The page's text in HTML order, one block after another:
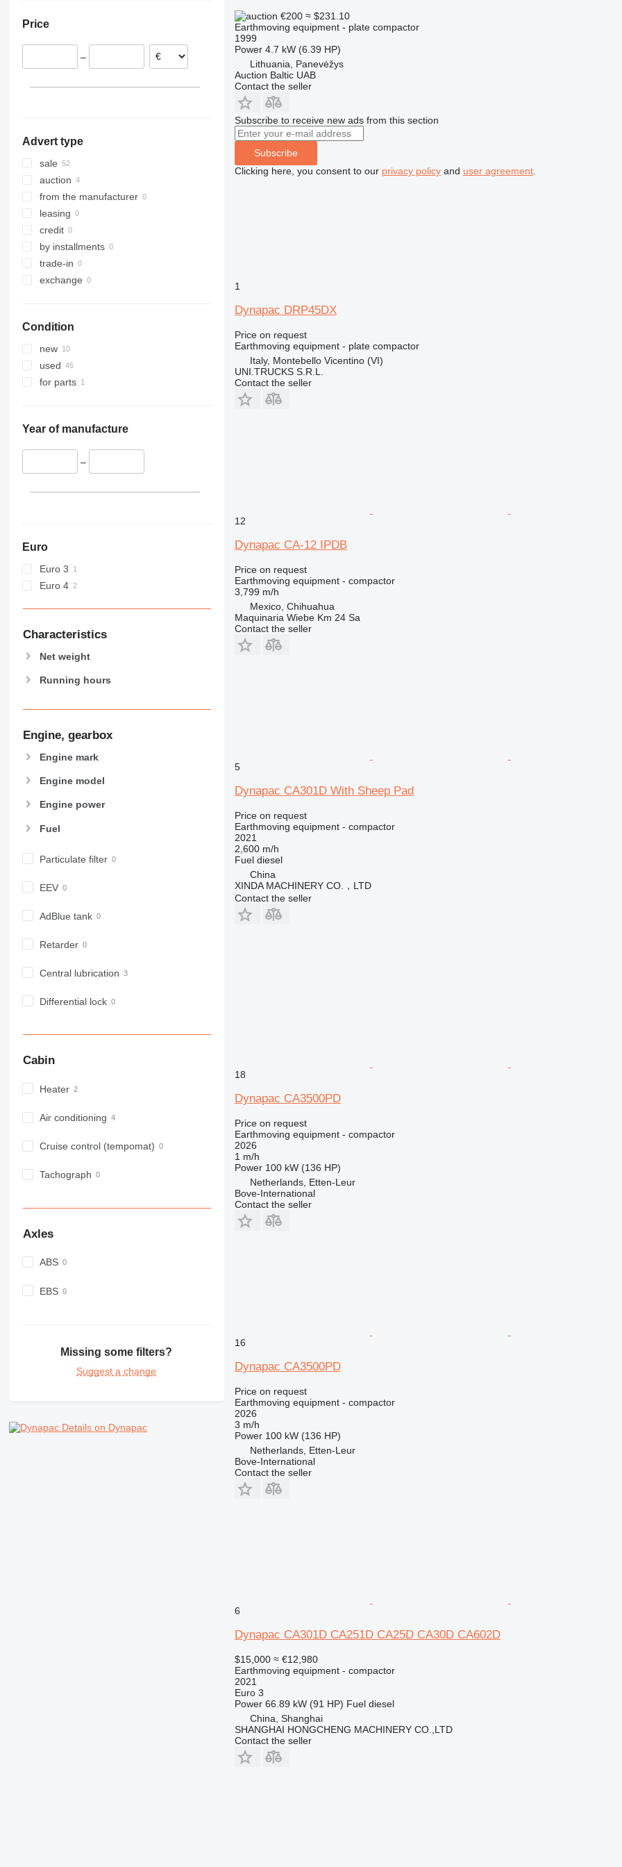
Spain
Germany
Price
–
Advert type
sale
auction
from the manufacturer
leasing
credit
by installments
trade-in
exchange
Condition
new
used
for parts
Year of manufacture
–
Euro
Euro 3
Euro 4
Characteristics
Net weight
Running hours
Engine, gearbox
Engine mark
Engine model
Engine power
Fuel
Particulate filter
EEV
AdBlue tank
Retarder
Central lubrication
Differential lock
Cabin
Heater
Air conditioning
Cruise control (tempomat)
Tachograph
Axles
ABS
EBS
Missing some filters?
Suggest a change
Details on Dynapac
€200 ≈ $231.10
Earthmoving equipment - plate compactor
1999
Power 4.7 kW (6.39 HP)
Lithuania, Panevėžys
Auction Baltic UAB
Contact the seller
Subscribe to receive new ads from this section
Subscribe
Clicking here, you consent to our privacy policyand user agreement.
1
Dynapac DRP45DX
Price on request
Earthmoving equipment - plate compactor
Italy, Montebello Vicentino (VI)
UNI.TRUCKS S.R.L.
Contact the seller
12
Dynapac CA-12 IPDB
Price on request
Earthmoving equipment - compactor
3,799 m/h
Mexico, Chihuahua
Maquinaria Wiebe Km 24 Sa
Contact the seller
5
Dynapac CA301D With Sheep Pad
Price on request
Earthmoving equipment - compactor
2021
2,600 m/h
Fuel diesel
China
XINDA MACHINERY CO.，LTD
Contact the seller
18
Dynapac CA3500PD
Price on request
Earthmoving equipment - compactor
2026
1 m/h
Power 100 kW (136 HP)
Netherlands, Etten-Leur
Bove-International
Contact the seller
16
Dynapac CA3500PD
Price on request
Earthmoving equipment - compactor
2026
3 m/h
Power 100 kW (136 HP)
Netherlands, Etten-Leur
Bove-International
Contact the seller
6
Dynapac CA301D CA251D CA25D CA30D CA602D
$15,000 ≈ €12,980
Earthmoving equipment - compactor
2021
Euro 3
Power 66.89 kW (91 HP) Fuel diesel
China, Shanghai
SHANGHAI HONGCHENG MACHINERY CO.,LTD
Contact the seller